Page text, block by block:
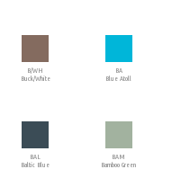
B/WH
Buck/White
BA
Blue Atoll
BAL
Baltic Blue
BAM
Bamboo Green